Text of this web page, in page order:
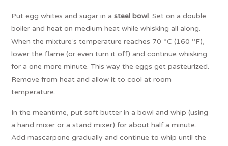
Put egg whites and sugar in asteel bowl. Set on a double
boiler and heat on medium heat while whisking all along.
When the mixture’s temperature reaches 70 ºC (160 ºF),
lower the flame (or even turn it off) and continue whisking
for a one more minute. This way the eggs get pasteurized.
Remove from heat and allow it to cool at room
temperature.
In the meantime, put soft butter in a bowl and whip (using
a hand mixer or a stand mixer) for about half a minute.
Add mascarpone gradually and continue to whip until the